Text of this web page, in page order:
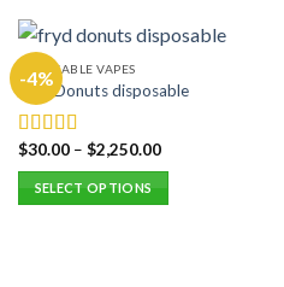
-4%
DISPOSABLE VAPES
Fryd Donuts disposable
Rated5.00
out of 5
$30.00– $2,250.00
SELECT OPTIONS